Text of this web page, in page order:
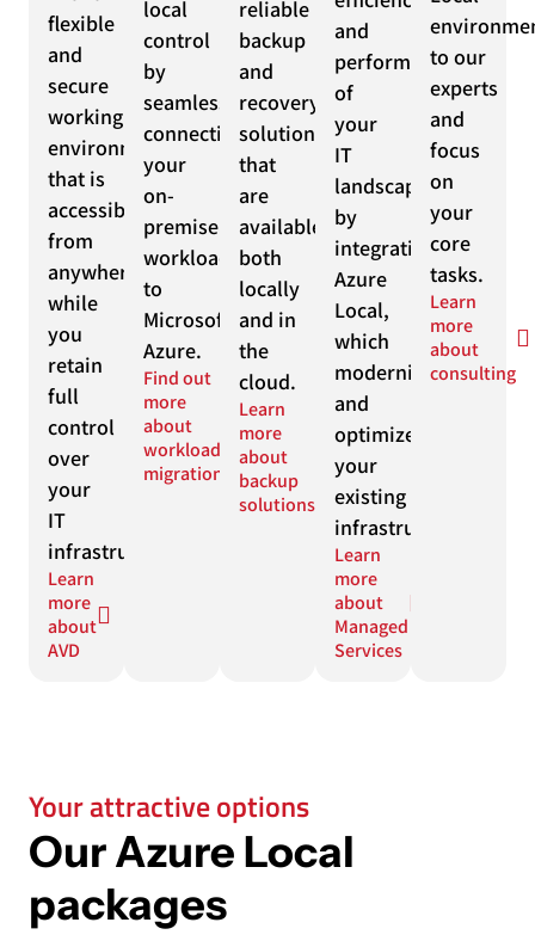
flexible
and
secure
working
environment
that is
accessible
from
anywhere,
while
you
retain
full
control
over
your
IT
infrastructure.
Learn
more
about
AVD
local
control
by
seamlessly
connecting
your
on-
premise
workloads
to
Microsoft
Azure.
Find out
more
about
workload
migration
reliable
backup
and
recovery
solutions
that
are
available
both
locally
and in
the
cloud.
Learn
more
about
backup
solutions
and
performance
of
your
IT
landscape
by
integrating
Azure
Local,
which
modernizes
and
optimizes
your
existing
infrastructure.
Learn
more
about
Managed
Services
to our
experts
and
focus
on
your
core
tasks.
Learn
more
about
consulting
Your attractive options
Our Azure Local
packages